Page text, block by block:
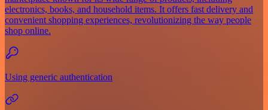
electronics, books, and household items. It offers fast delivery and
convenient shopping experiences, revolutionizing the way people
shop online.
Using generic authentication